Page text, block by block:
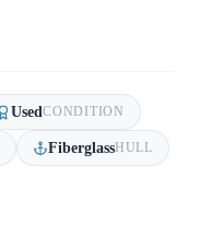
UsedCONDITION
FiberglassHULL